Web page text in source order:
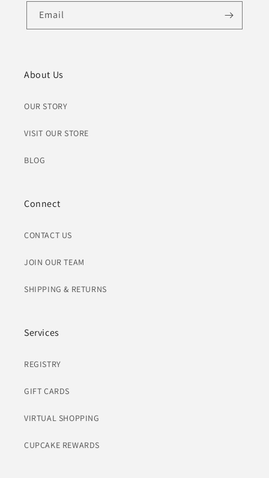
Email
About Us
OUR STORY
VISIT OUR STORE
BLOG
Connect
CONTACT US
JOIN OUR TEAM
SHIPPING & RETURNS
Services
REGISTRY
GIFT CARDS
VIRTUAL SHOPPING
CUPCAKE REWARDS